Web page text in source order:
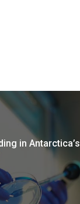
in Antarctica’s